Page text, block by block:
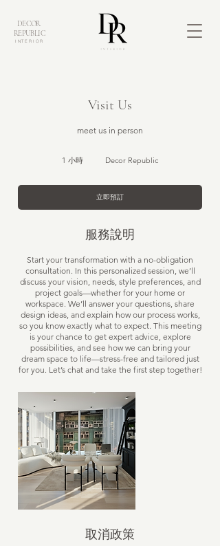
DECOR
REPUBLIC
INTERIOR
Visit Us
meet us in person
1 小時 Decor Republic
立即預訂
服務說明
Start your transformation with a no-obligation
consultation. In this personalized session, we’ll
discuss your vision, needs, style preferences, and
project goals—whether for your home or
workspace. We’ll answer your questions, share
design ideas, and explain how our process works,
so you know exactly what to expect. This meeting
is your chance to get expert advice, explore
possibilities, and see how we can bring your
dream space to life—stress-free and tailored just
for you. Let’s chat and take the first step together!
取消政策